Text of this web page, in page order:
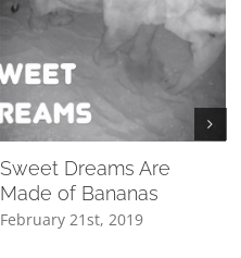
Sweet Dreams Are
Made of Bananas
February 21st, 2019